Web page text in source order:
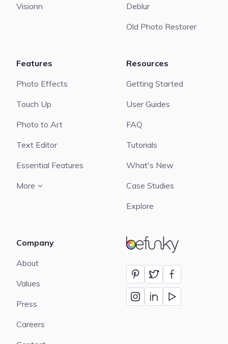
BeFunky
Visionn
Deblur
Old Photo Restorer
Features
Photo Effects
Touch Up
Photo to Art
Text Editor
Essential Features
More
Resources
Getting Started
User Guides
FAQ
Tutorials
What's New
Case Studies
Explore
Company
About
Values
Press
Careers